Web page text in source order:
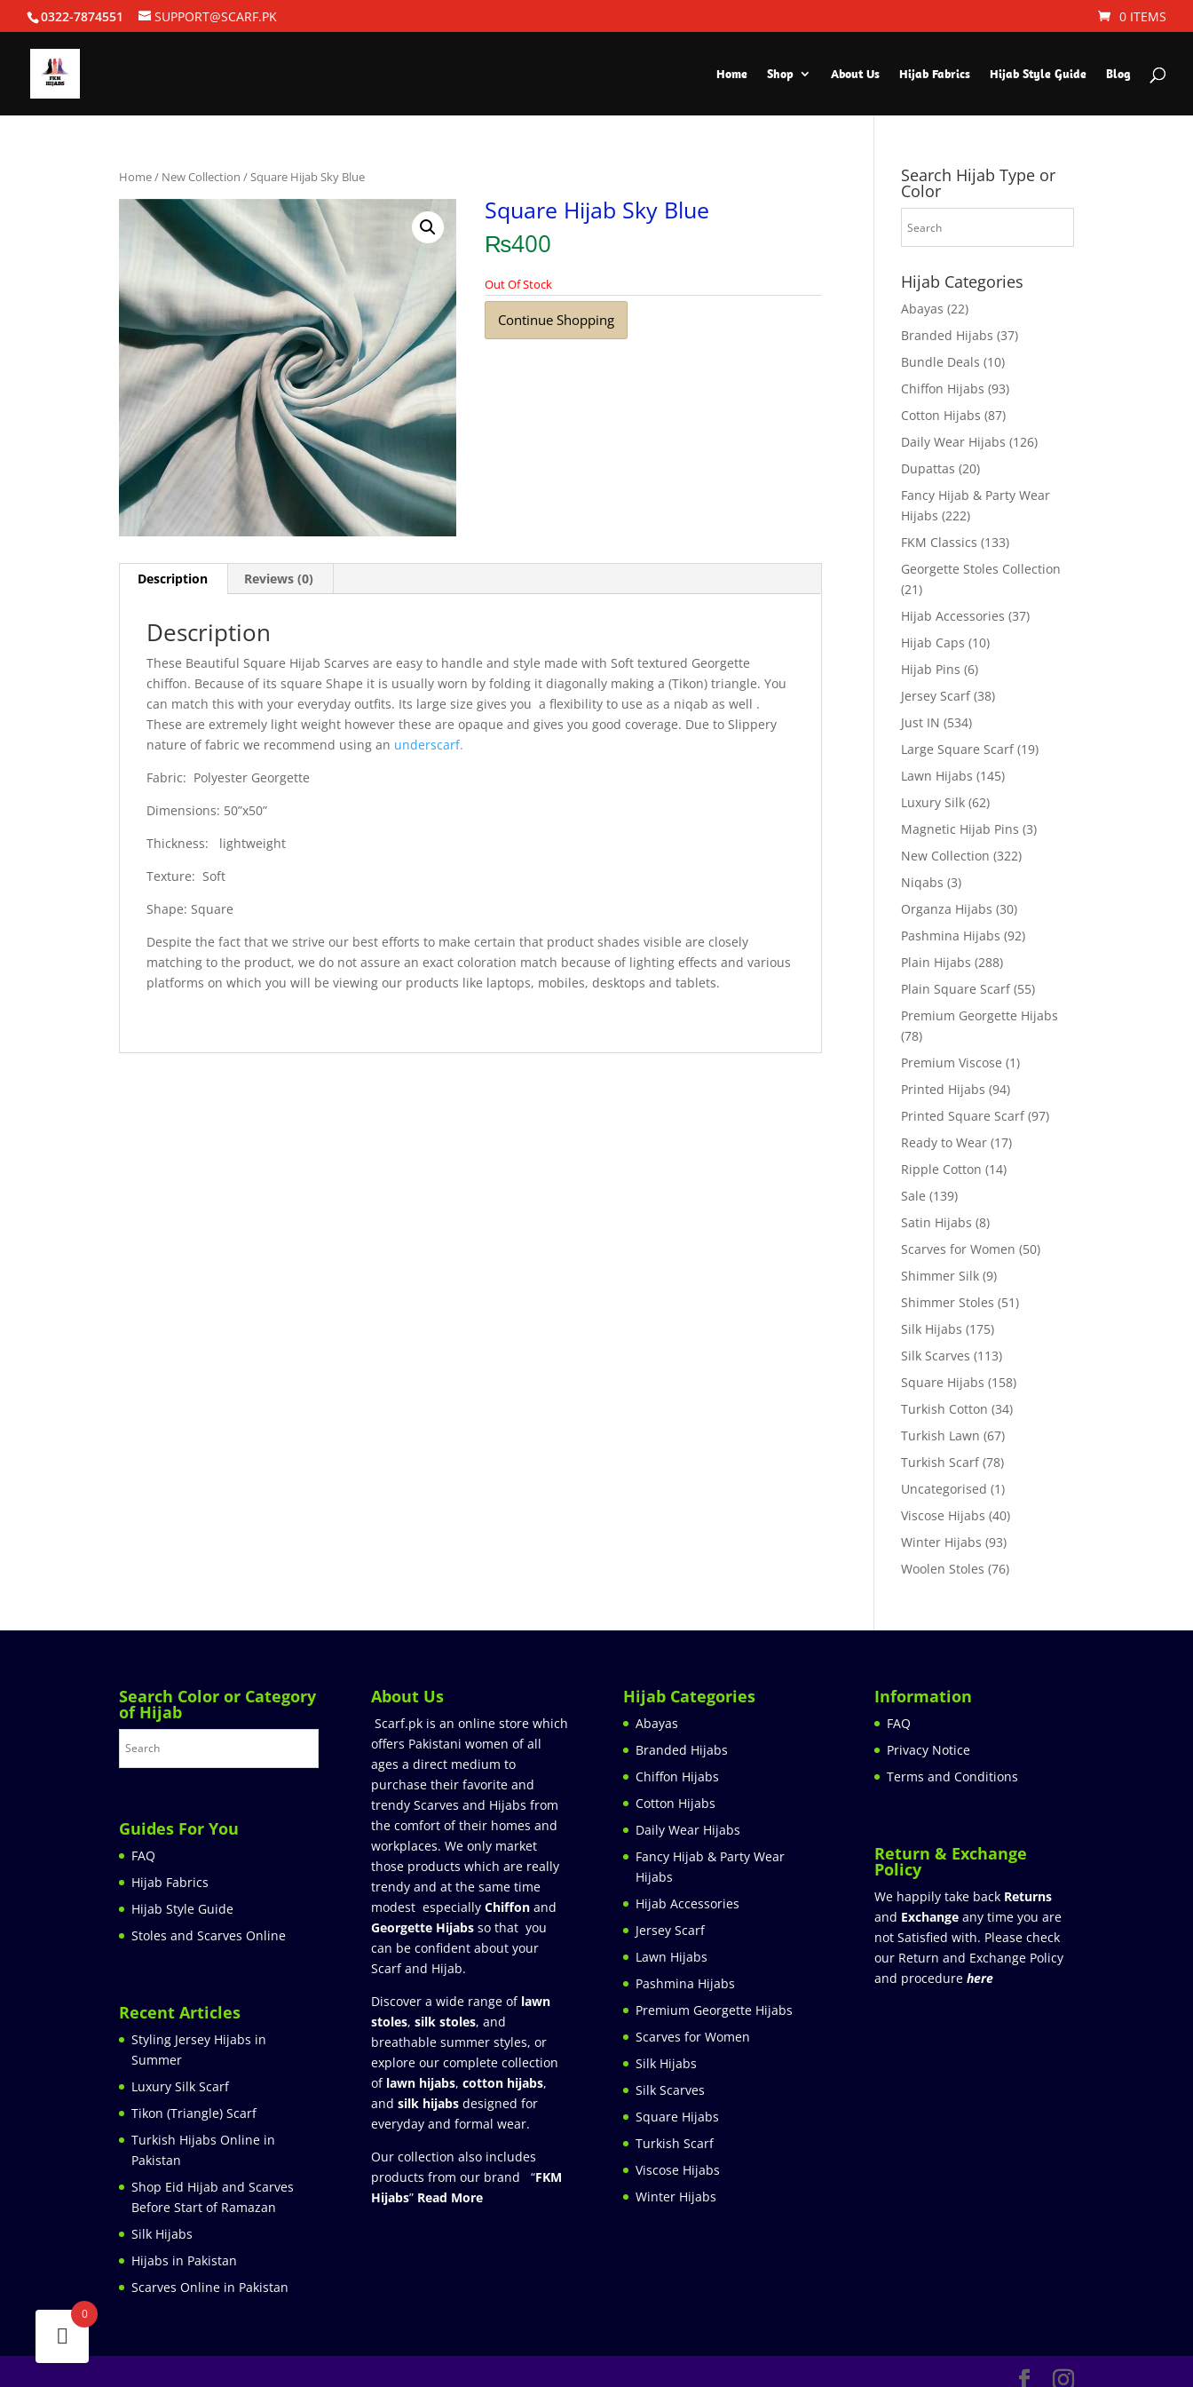
0322-7874551 SUPPORT@SCARF.PK 0 ITEMS
Home Shop About Us Hijab Fabrics Hijab Style Guide Blog
Home/ New Collection / Square Hijab Sky Blue
Square Hijab Sky Blue
₨400
Out Of Stock
Continue Shopping
Description Reviews (0)
Description
These Beautiful Square Hijab Scarves are easy to handle and style made with Soft textured Georgette
chiffon. Because of its square Shape it is usually worn by folding it diagonally making a (Tikon) triangle. You
can match this with your everyday outfits. Its large size gives you a flexibility to use as a niqab as well .
These are extremely light weight however these are opaque and gives you good coverage. Due to Slippery
nature of fabric we recommend using an underscarf.
Fabric: Polyester Georgette
Dimensions: 50”x50”
Thickness: lightweight
Texture: Soft
Shape: Square
Despite the fact that we strive our best efforts to make certain that product shades visible are closely
matching to the product, we do not assure an exact coloration match because of lighting effects and various
platforms on which you will be viewing our products like laptops, mobiles, desktops and tablets.
Search Hijab Type or
Color
Hijab Categories
Abayas (22)
Branded Hijabs (37)
Bundle Deals (10)
Chiffon Hijabs (93)
Cotton Hijabs (87)
Daily Wear Hijabs (126)
Dupattas (20)
Fancy Hijab & Party Wear
Hijabs (222)
FKM Classics (133)
Georgette Stoles Collection
(21)
Hijab Accessories (37)
Hijab Caps (10)
Hijab Pins (6)
Jersey Scarf (38)
Just IN (534)
Large Square Scarf (19)
Lawn Hijabs (145)
Luxury Silk (62)
Magnetic Hijab Pins (3)
New Collection (322)
Niqabs (3)
Organza Hijabs (30)
Pashmina Hijabs (92)
Plain Hijabs (288)
Plain Square Scarf (55)
Premium Georgette Hijabs
(78)
Premium Viscose (1)
Printed Hijabs (94)
Printed Square Scarf (97)
Ready to Wear (17)
Ripple Cotton (14)
Sale (139)
Satin Hijabs (8)
Scarves for Women (50)
Shimmer Silk (9)
Shimmer Stoles (51)
Silk Hijabs (175)
Silk Scarves (113)
Square Hijabs (158)
Turkish Cotton (34)
Turkish Lawn (67)
Turkish Scarf (78)
Uncategorised (1)
Viscose Hijabs (40)
Winter Hijabs (93)
Woolen Stoles (76)
Search Color or Category
of Hijab
Guides For You
FAQ
Hijab Fabrics
Hijab Style Guide
Stoles and Scarves Online
Recent Articles
Styling Jersey Hijabs in
Summer
Luxury Silk Scarf
Tikon (Triangle) Scarf
Turkish Hijabs Online in
Pakistan
Shop Eid Hijab and Scarves
Before Start of Ramazan
Silk Hijabs
Hijabs in Pakistan
Scarves Online in Pakistan
About Us
Scarf.pk is an online store which
offers Pakistani women of all
ages a direct medium to
purchase their favorite and
trendy Scarves and Hijabs from
the comfort of their homes and
workplaces. We only market
those products which are really
trendy and at the same time
modest especially Chiffonand
Georgette Hijabsso that you
can be confident about your
Scarf and Hijab.
Discover a wide range of lawn
stoles, silk stoles, and
breathable summer styles, or
explore our complete collection
of lawn hijabs, cotton hijabs,
and silk hijabs designed for
everyday and formal wear.
Our collection also includes
products from our brand “FKM
Hijabs” Read More
Hijab Categories
Abayas
Branded Hijabs
Chiffon Hijabs
Cotton Hijabs
Daily Wear Hijabs
Fancy Hijab & Party Wear
Hijabs
Hijab Accessories
Jersey Scarf
Lawn Hijabs
Pashmina Hijabs
Premium Georgette Hijabs
Scarves for Women
Silk Hijabs
Silk Scarves
Square Hijabs
Turkish Scarf
Viscose Hijabs
Winter Hijabs
Information
FAQ
Privacy Notice
Terms and Conditions
Return & Exchange
Policy
We happily take back Returns
and Exchange any time you are
not Satisfied with. Please check
our Return and Exchange Policy
and procedure here
0